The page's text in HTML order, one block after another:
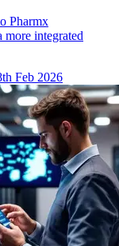
Pharmx
more integrated
Feb 2026